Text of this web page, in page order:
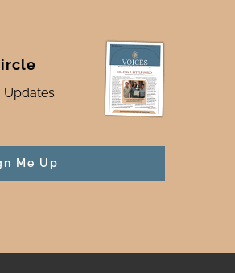
Me Up